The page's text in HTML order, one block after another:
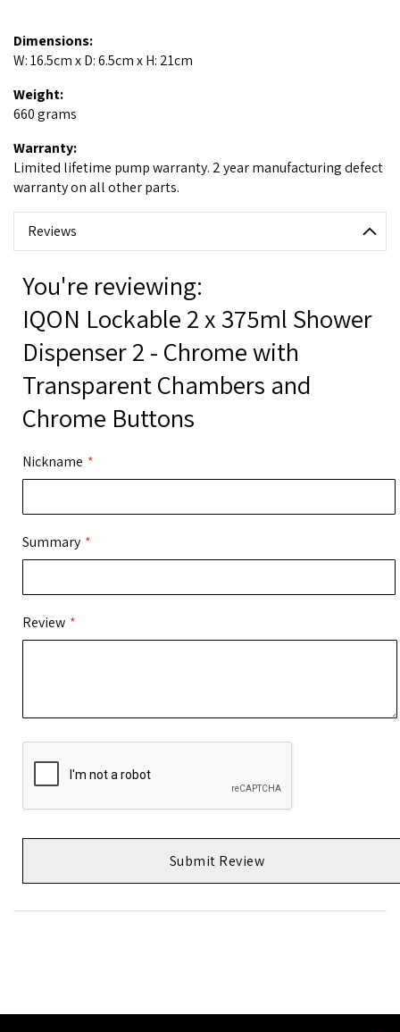
Dimensions:
W: 16.5cm x D: 6.5cm x H: 21cm
Weight:
660 grams
Warranty:
Limited lifetime pump warranty. 2 year manufacturing defect
warranty on all other parts.
Reviews
You're reviewing:
IQON Lockable 2 x 375ml Shower
Dispenser 2 - Chrome with
Transparent Chambers and
Chrome Buttons
Nickname
Summary
Review
Submit Review